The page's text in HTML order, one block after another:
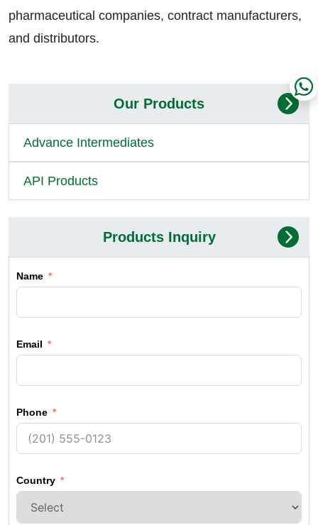
pharmaceutical companies, contract manufacturers,
and distributors.
Our Products
Advance Intermediates
API Products
Products Inquiry
Name
Email
Phone
Country